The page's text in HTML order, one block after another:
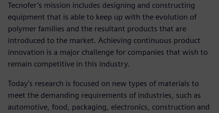
Tecnofer’s mission includes designing and constructing
equipment that is able to keep up with the evolution of
polymer families and the resultant products that are
introduced to the market. Achieving continuous product
innovation is a major challenge for companies that wish to
remain competitive in this industry.
Today’s research is focused on new types of materials to
meet the demanding requirements of industries, such as
automotive, food, packaging, electronics, construction and